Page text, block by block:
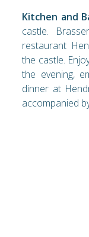
Kitchen and
castle.
restaurant
the castle.
the evening,
dinner at
accompanied